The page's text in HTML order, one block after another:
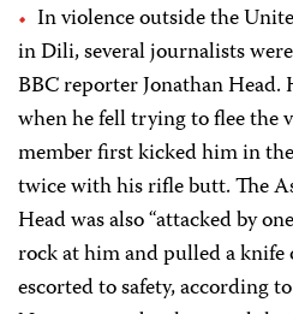
In violence outside the
in Dili, several journalists
BBC reporter Jonathan Head.
when he fell trying to flee the
member first kicked him in
twice with his rifle butt. The
Head was also “attacked by
rock at him and pulled a knife
escorted to safety, according